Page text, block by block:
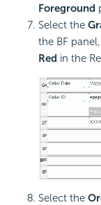
Foreground
Select the
the BF
Red in the
Select the